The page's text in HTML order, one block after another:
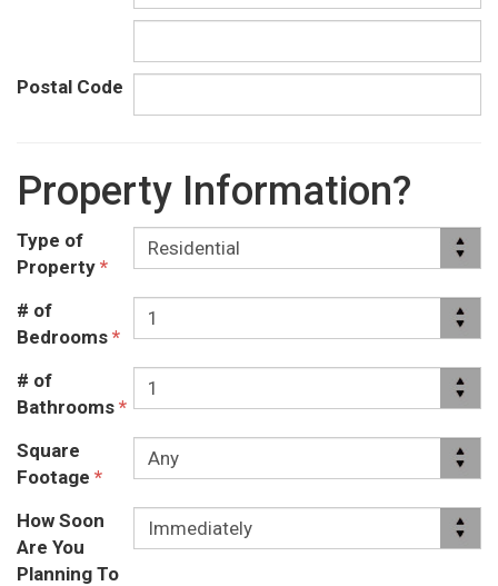
Postal Code
Property Information?
Type of
Property *
# of
Bedrooms *
# of
Bathrooms *
Square
Footage *
How Soon
Are You
Planning To